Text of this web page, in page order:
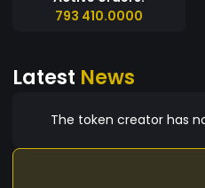
793 410.0000
Latest News
The token creator has